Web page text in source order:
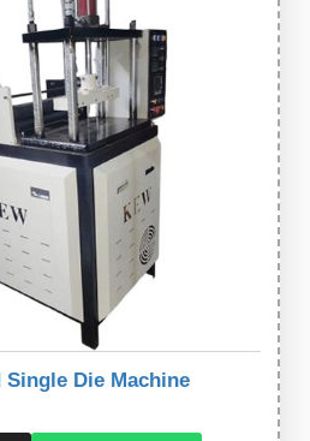
Single Die Machine